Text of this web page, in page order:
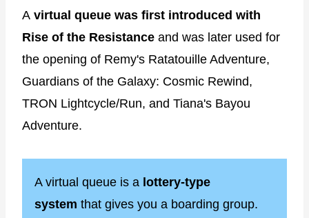
A virtual queue was first introduced with
Rise of the Resistance and was later used for
the opening of Remy's Ratatouille Adventure,
Guardians of the Galaxy: Cosmic Rewind,
TRON Lightcycle/Run, and Tiana's Bayou
Adventure.
A virtual queue is a lottery-type
system that gives you a boarding group.